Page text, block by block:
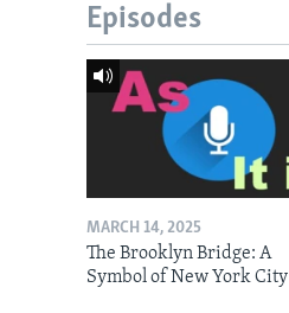
Episodes
MARCH 14, 2025
The Brooklyn Bridge: A
Symbol of New York City